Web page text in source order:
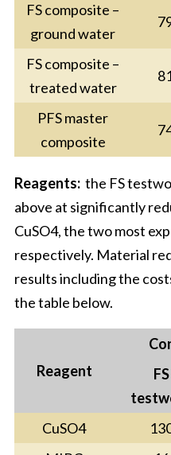
FS composite –
ground water
FS composite –
treated water
PFS master
composite
Reagents: the FS
above at significantly
CuSO4, the two most
respectively. Material
results including the
the table below.
Reagent
FS
CuSO4